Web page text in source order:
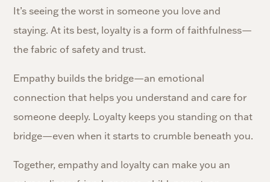
It’s seeing the worst in someone you love and
staying. At its best, loyalty is a form of faithfulness—
the fabric of safety and trust.
Empathy builds the bridge—an emotional
connection that helps you understand and care for
someone deeply. Loyalty keeps you standing on that
bridge—even when it starts to crumble beneath you.
Together, empathy and loyalty can make you an